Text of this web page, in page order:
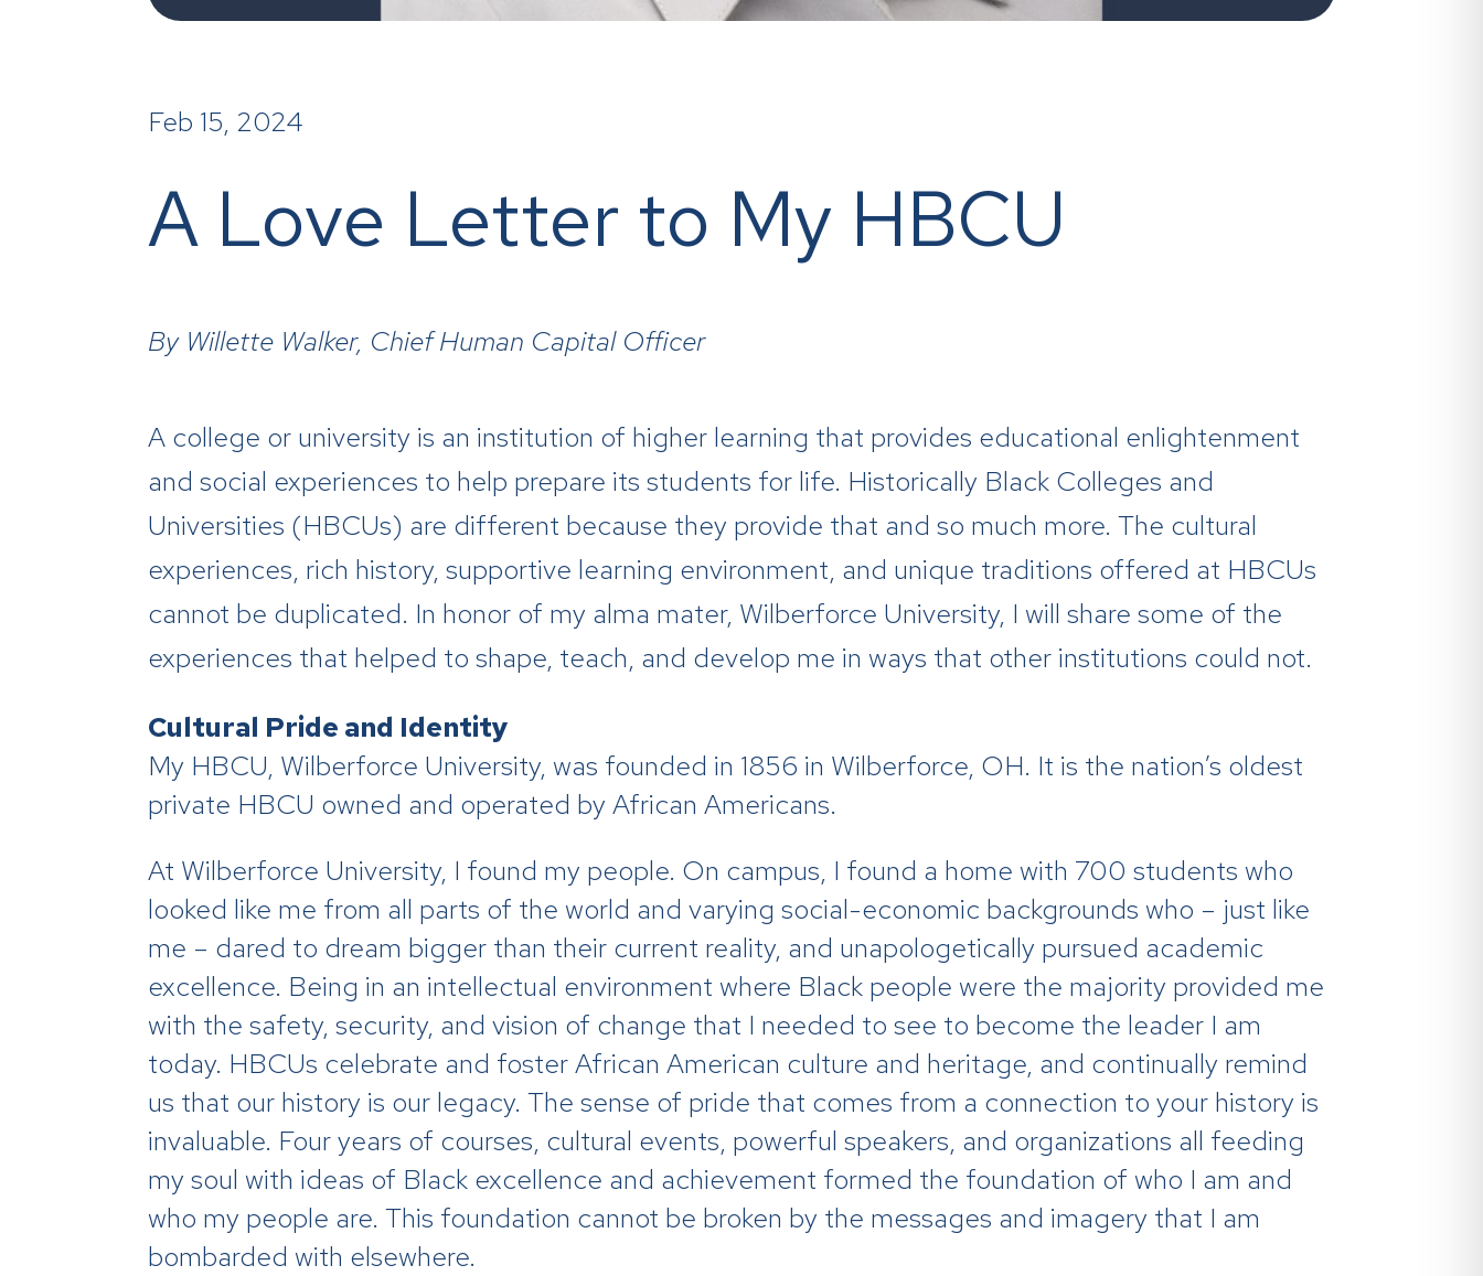
Feb 15, 2024
A Love Letter to My HBCU
By Willette Walker, Chief Human Capital Officer
A college or university is an institution of higher learning that provides educational enlightenment
and social experiences to help prepare its students for life. Historically Black Colleges and
Universities (HBCUs) are different because they provide that and so much more. The cultural
experiences, rich history, supportive learning environment, and unique traditions offered at HBCUs
cannot be duplicated. In honor of my alma mater, Wilberforce University, I will share some of the
experiences that helped to shape, teach, and develop me in ways that other institutions could not.
Cultural Pride and Identity
My HBCU, Wilberforce University, was founded in 1856 in Wilberforce, OH. It is the nation’s oldest
private HBCU owned and operated by African Americans.
At Wilberforce University, I found my people. On campus, I found a home with 700 students who
looked like me from all parts of the world and varying social-economic backgrounds who – just like
me – dared to dream bigger than their current reality, and unapologetically pursued academic
excellence. Being in an intellectual environment where Black people were the majority provided me
with the safety, security, and vision of change that I needed to see to become the leader I am
today. HBCUs celebrate and foster African American culture and heritage, and continually remind
us that our history is our legacy. The sense of pride that comes from a connection to your history is
invaluable. Four years of courses, cultural events, powerful speakers, and organizations all feeding
my soul with ideas of Black excellence and achievement formed the foundation of who I am and
who my people are. This foundation cannot be broken by the messages and imagery that I am
bombarded with elsewhere.